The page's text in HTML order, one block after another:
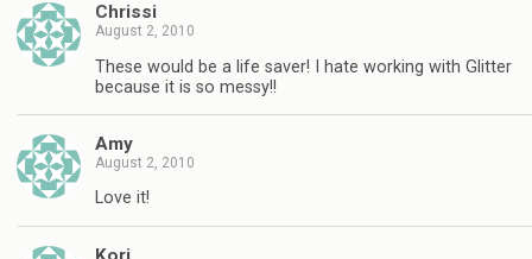
Chrissi
August 2, 2010
These would be a life saver! I hate working with Glitter
because it is so messy!!
Amy
August 2, 2010
Love it!